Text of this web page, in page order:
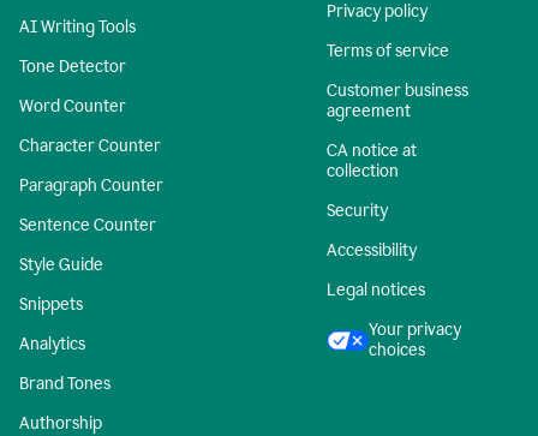
AI Writing Tools
Tone Detector
Word Counter
Character Counter
Paragraph Counter
Sentence Counter
Style Guide
Snippets
Analytics
Brand Tones
Authorship
Privacy policy
Terms of service
Customer business
agreement
CA notice at
collection
Security
Accessibility
Legal notices
Your privacy
choices